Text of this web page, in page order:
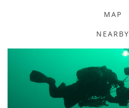
MAP
NEARBY